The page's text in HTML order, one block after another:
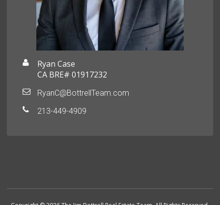
Ryan Case
CA BRE# 01917232
RyanC@BottrellTeam.com
213-449-4909